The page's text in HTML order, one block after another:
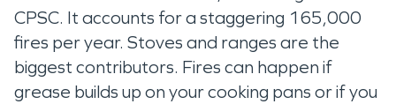
CPSC. It accounts for a staggering 165,000
fires per year. Stoves and ranges are the
biggest contributors. Fires can happen if
grease builds up on your cooking pans or if you